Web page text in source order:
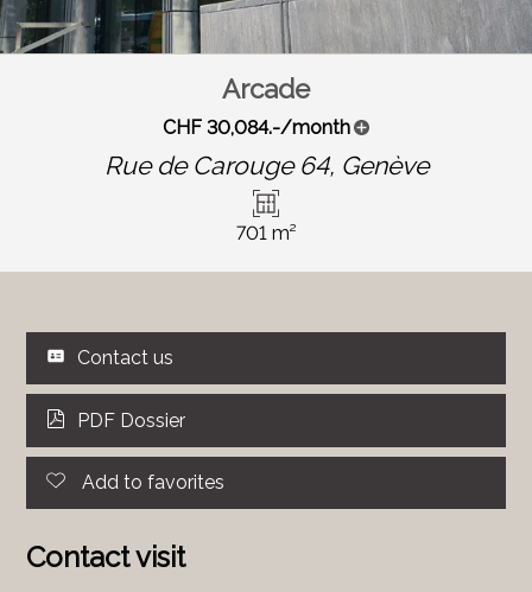
Arcade
CHF 30,084.-/month
Rue de Carouge 64, Genève
701 m²
Contact us
PDF Dossier
Add to favorites
Contact visit